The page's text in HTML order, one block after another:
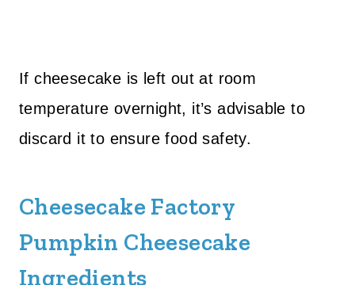
If cheesecake is left out at room
temperature overnight, it’s advisable to
discard it to ensure food safety.
Cheesecake Factory
Pumpkin Cheesecake
Ingredients